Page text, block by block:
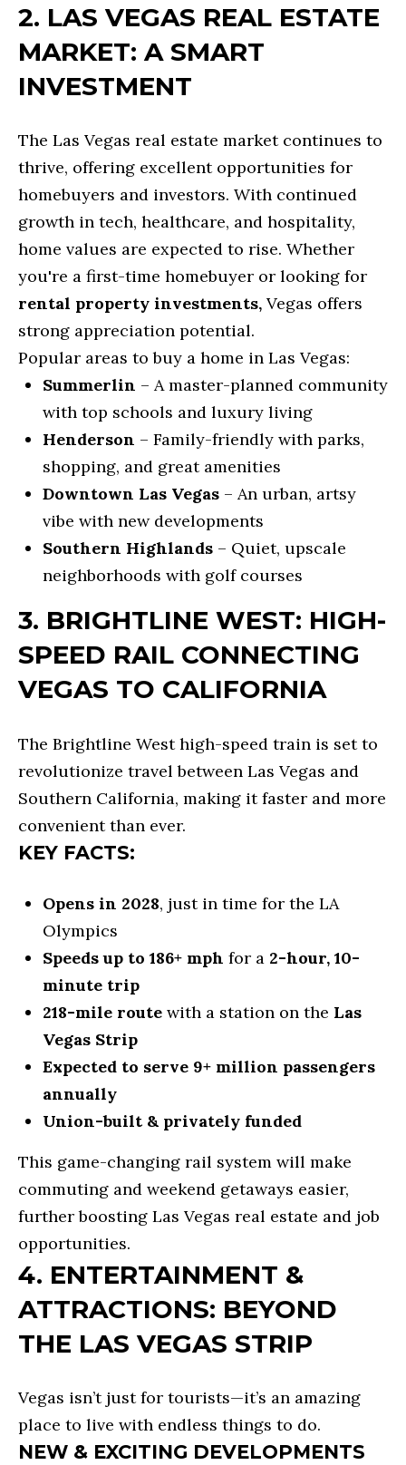
I
G
B
O
R
H
O
O
D
S
M
O
R
T
G
G
E
C
A
L
C
A
R
T
T
I
O
N
I
L
S
2. LAS VEGAS REAL ESTATE
MARKET: A SMART
INVESTMENT
The Las Vegas real estate market continues to
thrive, offering excellent opportunities for
homebuyers and investors. With continued
growth in tech, healthcare, and hospitality,
home values are expected to rise. Whether
you're a first-time homebuyer or looking for
rental property investments, Vegas offers
strong appreciation potential.
Popular areas to buy a home in Las Vegas:
Summerlin – A master-planned community
with top schools and luxury living
Henderson – Family-friendly with parks,
shopping, and great amenities
Downtown Las Vegas– An urban, artsy
vibe with new developments
Southern Highlands– Quiet, upscale
neighborhoods with golf courses
3. BRIGHTLINE WEST: HIGH-
SPEED RAIL CONNECTING
VEGAS TO CALIFORNIA
The Brightline West high-speed train is set to
revolutionize travel between Las Vegas and
Southern California, making it faster and more
convenient than ever.
KEY FACTS:
Opens in 2028, just in time for the LA
Olympics
Speeds up to 186+ mph for a 2-hour, 10-
minute trip
218-mile routewith a station on the Las
Vegas Strip
Expected to serve 9+ million passengers
annually
Union-built & privately funded
This game-changing rail system will make
commuting and weekend getaways easier,
further boosting Las Vegas real estate and job
opportunities.
4. ENTERTAINMENT &
ATTRACTIONS: BEYOND
THE LAS VEGAS STRIP
Vegas isn’t just for tourists—it’s an amazing
place to live with endless things to do.
NEW & EXCITING DEVELOPMENTS
b
e
s
e
t
o
g
e
t
b
a
c
k
t
y
o
u
a
s
s
o
n
s
w
e
!
I agree to
by R&B
Realty &
call, email,
and text for
real estate
services. To
'stop' at any
time or
reply 'help'
for
assistance.
You can